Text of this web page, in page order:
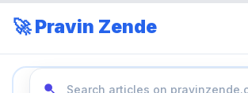
🚀 Pravin Zende